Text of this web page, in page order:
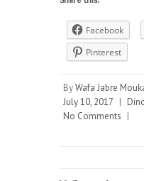
Facebook
Pinterest
ByWafa Jabre
July 10, 2017 |
No Comments |